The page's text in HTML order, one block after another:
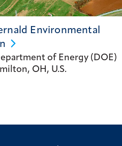
Environmental
of Energy (DOE)
OH, U.S.